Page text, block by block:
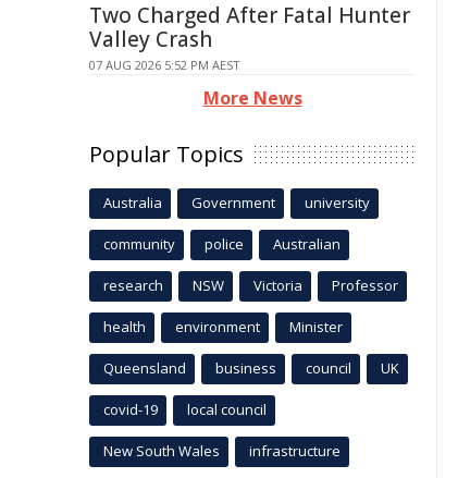
Two Charged After Fatal Hunter
Valley Crash
07 AUG 2026 5:52 PM AEST
More News
Popular Topics
Australia Government university
community police Australian
research NSW Victoria Professor
health environment Minister
Queensland business council UK
covid-19 local council
New South Wales infrastructure